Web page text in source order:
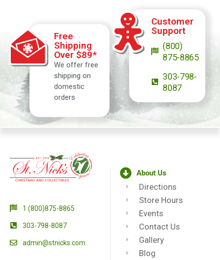
Free
Shipping
Over $89*
We offer free
shipping on
domestic
orders
Customer
Support
(800)
875-8865
303-798-
8087
1 (800)875-8865
303-798-8087
admin@stnicks.com
About Us
Directions
Store Hours
Events
Contact Us
Gallery
Blog